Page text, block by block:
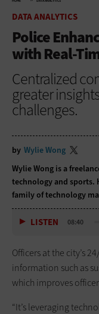
DATA ANALYTICS
Police
with Real-
Centralized
greater
challenges.
by Wylie Wong
Wylie Wong is a
technology and sports.
family of technology
LISTEN 08:40
Officers at the city’s
information such as
which improves
“It’s leveraging